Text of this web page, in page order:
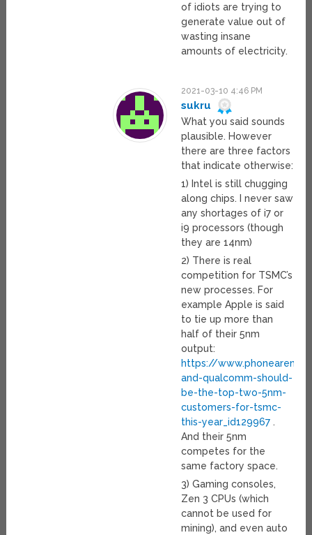
of idiots are trying to
generate value out of
wasting insane
amounts of electricity.
2021-03-10 4:46 PM
sukru
What you said sounds
plausible. However
there are three factors
that indicate otherwise:
1) Intel is still chugging
along chips. I never saw
any shortages of i7 or
i9 processors (though
they are 14nm)
2) There is real
competition for TSMC’s
new processes. For
example Apple is said
to tie up more than
half of their 5nm
output:
https://
and-qualcomm-should-
be-the-top-two-5nm-
customers-for-tsmc-
this-year_id129967 .
And their 5nm
competes for the
same factory space.
3) Gaming consoles,
Zen 3 CPUs (which
cannot be used for
mining), and even auto